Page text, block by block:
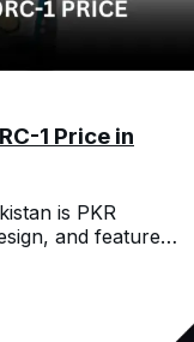
1 Price in
is PKR
and features